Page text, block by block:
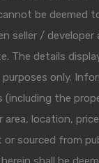
be deemed
seller /
The details
only.
(including the
location,
sourced from